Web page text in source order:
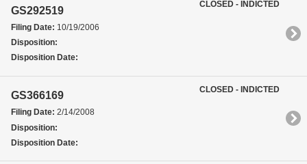
GS292519
Filing Date: 10/19/2006
Disposition:
Disposition Date:
CLOSED - INDICTED
GS366169
Filing Date: 2/14/2008
Disposition:
Disposition Date:
CLOSED - INDICTED